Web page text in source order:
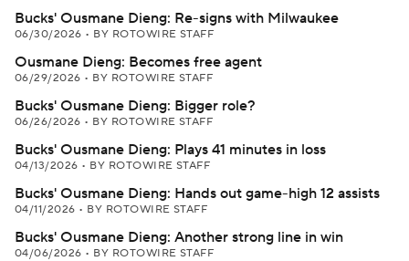
Bucks' Ousmane Dieng: Re-signs with Milwaukee
06/30/2026 • BY ROTOWIRE STAFF
Ousmane Dieng: Becomes free agent
06/29/2026 • BY ROTOWIRE STAFF
Bucks' Ousmane Dieng: Bigger role?
06/26/2026 • BY ROTOWIRE STAFF
Bucks' Ousmane Dieng: Plays 41 minutes in loss
04/13/2026 • BY ROTOWIRE STAFF
Bucks' Ousmane Dieng: Hands out game-high 12 assists
04/11/2026 • BY ROTOWIRE STAFF
Bucks' Ousmane Dieng: Another strong line in win
04/06/2026 • BY ROTOWIRE STAFF